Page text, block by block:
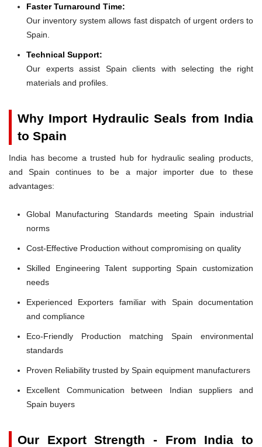
Faster Turnaround Time:
Our inventory system allows fast dispatch of urgent orders to
Spain.
Technical Support:
Our experts assist Spain clients with selecting the right
materials and profiles.
Why Import Hydraulic Seals from India
to Spain
India has become a trusted hub for hydraulic sealing products,
and Spain continues to be a major importer due to these
advantages:
Global Manufacturing Standards meeting Spain industrial
norms
Cost-Effective Production without compromising on quality
Skilled Engineering Talent supporting Spain customization
needs
Experienced Exporters familiar with Spain documentation
and compliance
Eco-Friendly Production matching Spain environmental
standards
Proven Reliability trusted by Spain equipment manufacturers
Excellent Communication between Indian suppliers and
Spain buyers
Our Export Strength - From India to